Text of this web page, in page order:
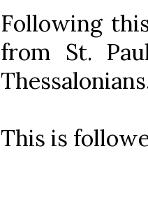
Following
from St.
This is